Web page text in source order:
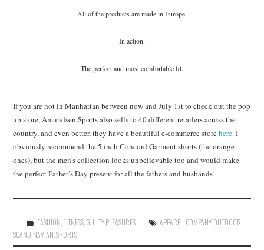
All of the products are made in Europe.
In action.
The perfect and most comfortable fit.
If you are not in Manhattan between now and July 1st to check out the pop
up store, Amundsen Sports also sells to 40 different retailers across the
country, and even better, they have a beautiful e-commerce storehere. I
obviously recommend the 5 inch Concord Garment shorts (the orange
ones), but the men’s collection looks unbelievable too and would make
the perfect Father’s Day present for all the fathers and husbands!
FASHION,FITNESS,GUILTY PLEASURES APPAREL,COMPANY,OUTDOOR,
SCANDINAVIAN,SHORTS